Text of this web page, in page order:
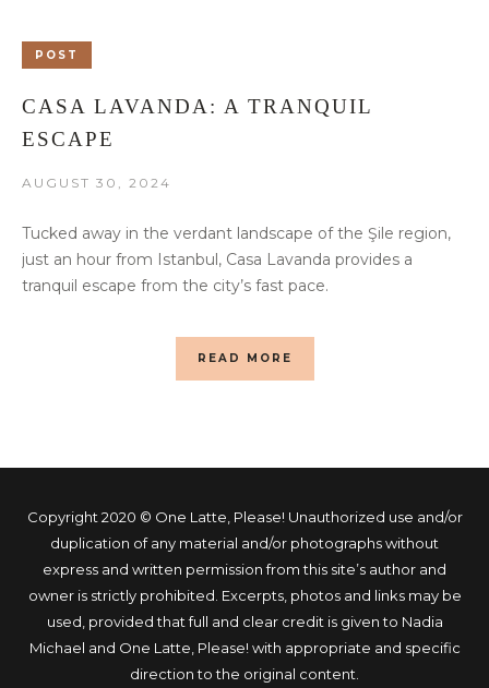
POST
CASA LAVANDA: A TRANQUIL
ESCAPE
AUGUST 30, 2024
Tucked away in the verdant landscape of the Şile region,
just an hour from Istanbul, Casa Lavanda provides a
tranquil escape from the city’s fast pace.
READ MORE
Copyright 2020 © One Latte, Please! Unauthorized use and/or
duplication of any material and/or photographs without
express and written permission from this site’s author and
owner is strictly prohibited. Excerpts, photos and links may be
used, provided that full and clear credit is given to Nadia
Michael and One Latte, Please! with appropriate and specific
direction to the original content.